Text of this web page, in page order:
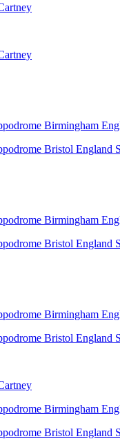
Birmingham
Bristol England
Birmingham
Bristol England
Birmingham
Bristol England
Birmingham
Bristol England